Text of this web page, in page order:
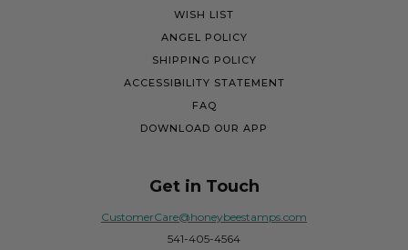
WISH LIST
ANGEL POLICY
SHIPPING POLICY
ACCESSIBILITY STATEMENT
FAQ
DOWNLOAD OUR APP
Get in Touch
CustomerCare@honeybeestamps.com
541-405-4564